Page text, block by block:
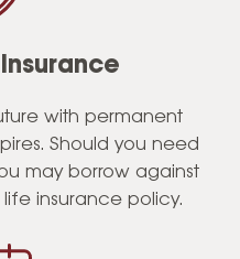
with permanent
Should you need
may borrow against
insurance policy.